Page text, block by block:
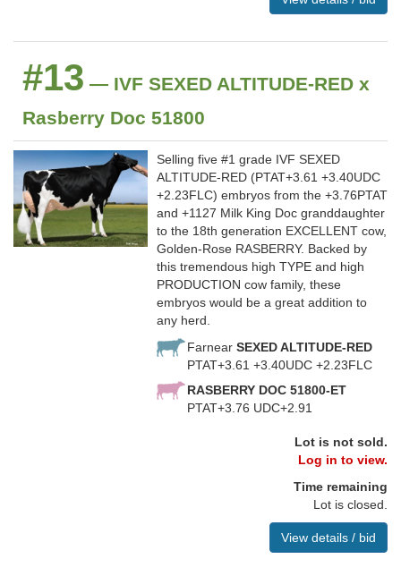
#13 — IVF SEXED ALTITUDE-RED x
Rasberry Doc 51800
Selling five #1 grade IVF SEXED
ALTITUDE-RED (PTAT+3.61 +3.40UDC
+2.23FLC) embryos from the +3.76PTAT
and +1127 Milk King Doc granddaughter
to the 18th generation EXCELLENT cow,
Golden-Rose RASBERRY. Backed by
this tremendous high TYPE and high
PRODUCTION cow family, these
embryos would be a great addition to
any herd.
Farnear SEXED ALTITUDE-RED
PTAT+3.61 +3.40UDC +2.23FLC
RASBERRY DOC 51800-ET
PTAT+3.76 UDC+2.91
Lot is not sold.
Log in to view.
Time remaining
Lot is closed.
View details / bid